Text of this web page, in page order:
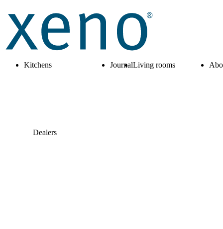
Kitchens JournalLiving rooms
Dealers